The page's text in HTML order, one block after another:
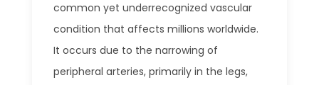
common yet underrecognized vascular
condition that affects millions worldwide.
It occurs due to the narrowing of
peripheral arteries, primarily in the legs,